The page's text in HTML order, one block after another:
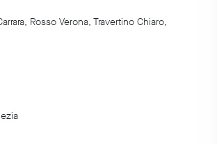
Rosso Verona, Travertino Chiaro,